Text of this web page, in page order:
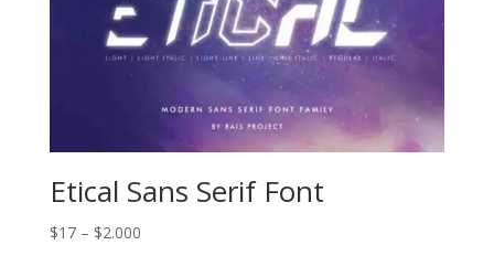
Etical Sans Serif Font
$17 – $2.000Price